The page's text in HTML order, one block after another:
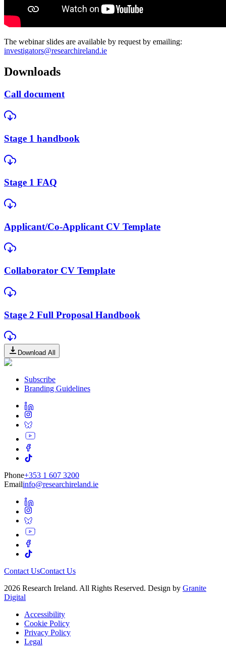
The webinar slides are available by request by emailing:
investigators@researchireland.ie
Downloads
Call document
Stage 1 handbook
Stage 1 FAQ
Applicant/Co-Applicant CV Template
Collaborator CV Template
Stage 2 Full Proposal Handbook
Download All
Subscribe
Branding Guidelines
Phone+353 1 607 3200
Emailinfo@researchireland.ie
Contact UsContact Us
2026 Research Ireland. All Rights Reserved. Design by Granite
Digital
Accessibility
Cookie Policy
Privacy Policy
Legal